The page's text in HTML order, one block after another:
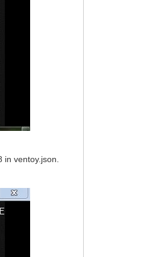
ventoy.json.